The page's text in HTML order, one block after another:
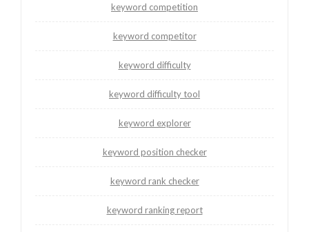
keyword competition
keyword competitor
keyword difficulty
keyword difficulty tool
keyword explorer
keyword position checker
keyword rank checker
keyword ranking report